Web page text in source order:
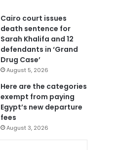
Cairo court issues
death sentence for
Sarah Khalifa and 12
defendants in ‘Grand
Drug Case’
August 5, 2026
Here are the categories
exempt from paying
Egypt’s new departure
fees
August 3, 2026